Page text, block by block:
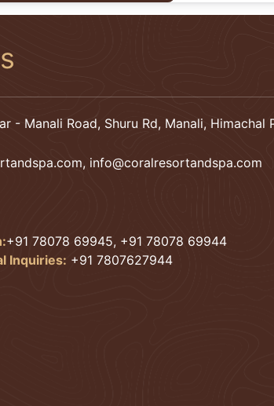
- Manali Road, Shuru Rd, Manali, Himachal
, info@coralresortandspa.com
+91 78078 69945, +91 78078 69944
Inquiries: +91 7807627944